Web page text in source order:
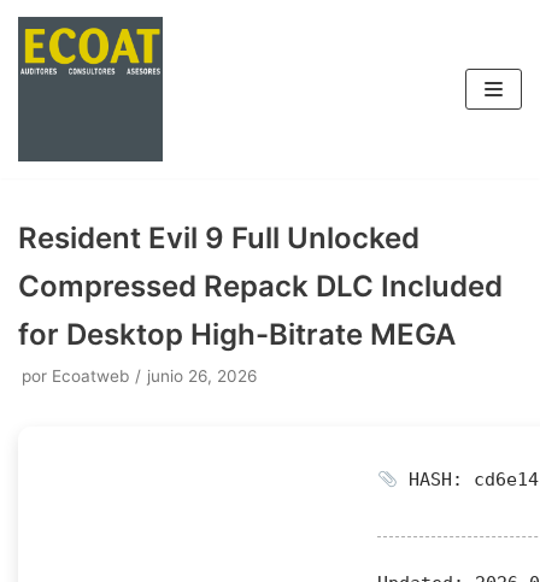
Saltar
Resident Evil 9 Full Unlocked
Compressed Repack DLC Included
for Desktop High-Bitrate MEGA
por Ecoatweb junio 26, 2026
HASH: